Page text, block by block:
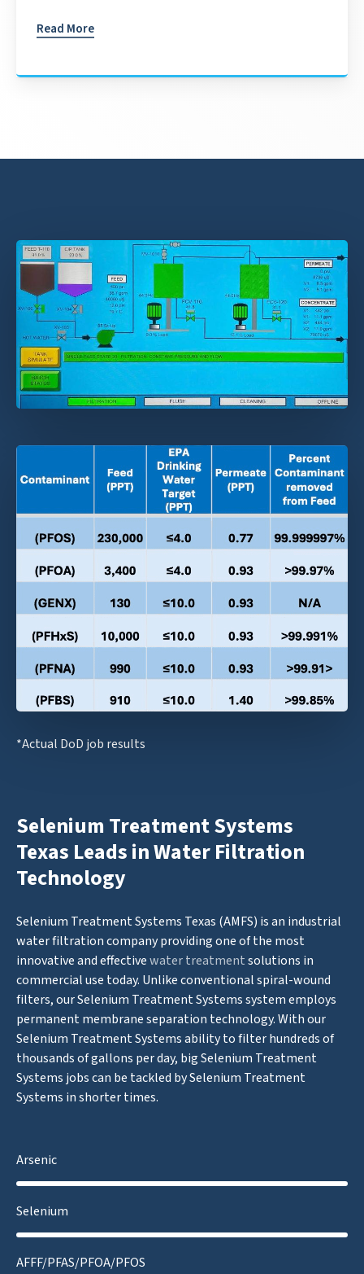
Read More
*Actual DoD job results
Selenium Treatment Systems
Texas Leads in Water Filtration
Technology
Selenium Treatment Systems Texas (AMFS) is an industrial
water filtration company providing one of the most
innovative and effectivewater treatmentsolutions in
commercial use today. Unlike conventional spiral-wound
filters, our Selenium Treatment Systems system employs
permanent membrane separation technology. With our
Selenium Treatment Systems ability to filter hundreds of
thousands of gallons per day, big Selenium Treatment
Systems jobs can be tackled by Selenium Treatment
Systems in shorter times.
Arsenic
Selenium
AFFF/PFAS/PFOA/PFOS